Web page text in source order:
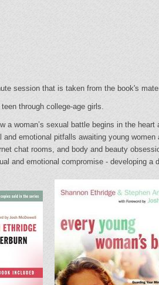
session that is taken from the book's
through college-age girls.
a woman’s sexual battle begins in the
emotional pitfalls awaiting young
chat rooms, and body and beauty
and emotional compromise - developing